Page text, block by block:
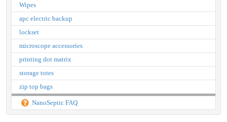
Wipes
apc electric backup
lockset
microscope accessories
printing dot matrix
storage totes
zip top bags
NanoSeptic FAQ